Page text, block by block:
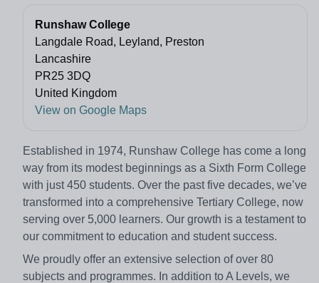
Runshaw College
Langdale Road, Leyland, Preston
Lancashire
PR25 3DQ
United Kingdom
View on Google Maps
Established in 1974, Runshaw College has come a long
way from its modest beginnings as a Sixth Form College
with just 450 students. Over the past five decades, we’ve
transformed into a comprehensive Tertiary College, now
serving over 5,000 learners. Our growth is a testament to
our commitment to education and student success.
We proudly offer an extensive selection of over 80
subjects and programmes. In addition to A Levels, we